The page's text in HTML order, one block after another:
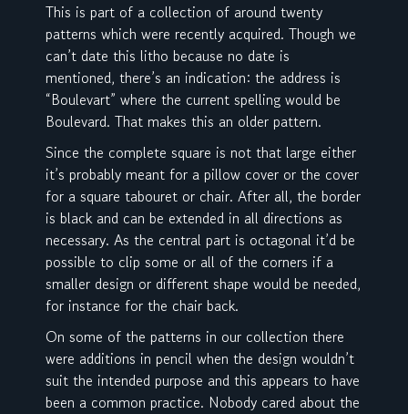
This is part of a collection of around twenty
patterns which were recently acquired. Though we
can’t date this litho because no date is
mentioned, there’s an indication: the address is
“Boulevart” where the current spelling would be
Boulevard. That makes this an older pattern.
Since the complete square is not that large either
it’s probably meant for a pillow cover or the cover
for a square tabouret or chair. After all, the border
is black and can be extended in all directions as
necessary. As the central part is octagonal it’d be
possible to clip some or all of the corners if a
smaller design or different shape would be needed,
for instance for the chair back.
On some of the patterns in our collection there
were additions in pencil when the design wouldn’t
suit the intended purpose and this appears to have
been a common practice. Nobody cared about the